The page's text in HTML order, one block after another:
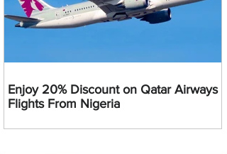
Enjoy 20% Discount on Qatar Airways
Flights From Nigeria